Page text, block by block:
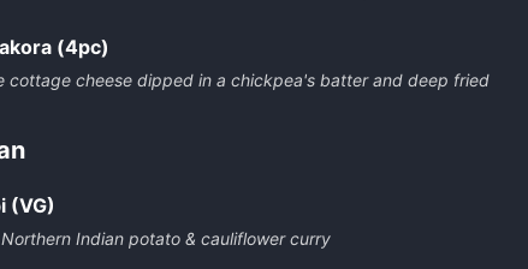
(4pc)
cottage cheese dipped in a chickpea's batter and deep fried
(VG)
Indian potato & cauliflower curry